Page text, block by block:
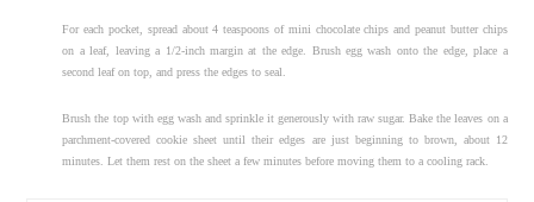
For each pocket, spread about 4 teaspoons of mini chocolate chips and peanut butter chips
on a leaf, leaving a 1/2-inch margin at the edge. Brush egg wash onto the edge, place a
second leaf on top, and press the edges to seal.
Brush the top with egg wash and sprinkle it generously with raw sugar. Bake the leaves on a
parchment-covered cookie sheet until their edges are just beginning to brown, about 12
minutes. Let them rest on the sheet a few minutes before moving them to a cooling rack.